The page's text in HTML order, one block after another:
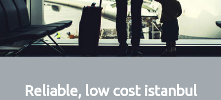
Reliable, low cost istanbul